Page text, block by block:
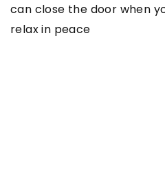
can close the door when
relax in peace